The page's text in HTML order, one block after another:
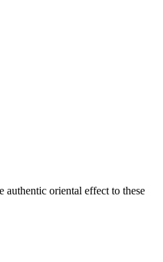
authentic oriental effect to these